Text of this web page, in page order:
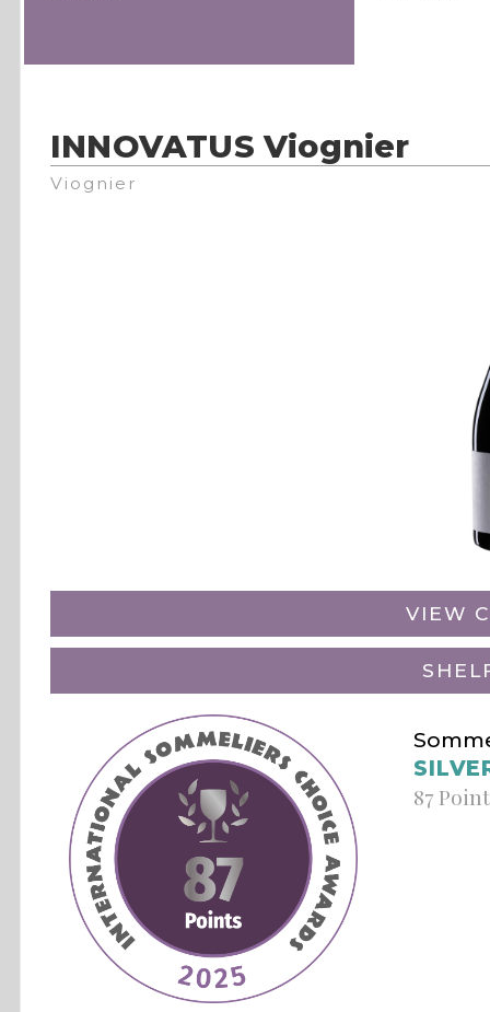
INNOVATUS Viognier
Viognier
VIEW
87